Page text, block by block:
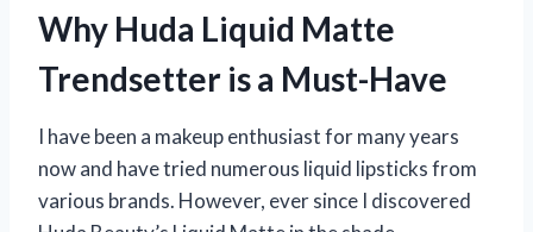
Why Huda Liquid Matte
Trendsetter is a Must-Have
I have been a makeup enthusiast for many years
now and have tried numerous liquid lipsticks from
various brands. However, ever since I discovered